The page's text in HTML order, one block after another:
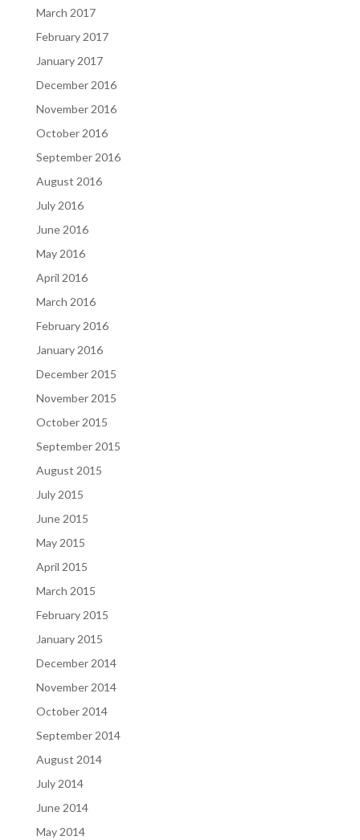
March 2017
February 2017
January 2017
December 2016
November 2016
October 2016
September 2016
August 2016
July 2016
June 2016
May 2016
April 2016
March 2016
February 2016
January 2016
December 2015
November 2015
October 2015
September 2015
August 2015
July 2015
June 2015
May 2015
April 2015
March 2015
February 2015
January 2015
December 2014
November 2014
October 2014
September 2014
August 2014
July 2014
June 2014
May 2014